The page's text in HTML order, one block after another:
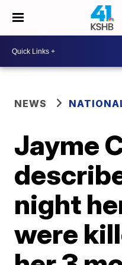
NEWS
Jayme
night
were